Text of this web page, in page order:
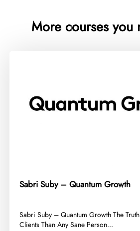
More courses you
Sabri Suby – Quantum Growth
​Sabri Suby – Quantum Growth The
Clients Than Any Sane Person...